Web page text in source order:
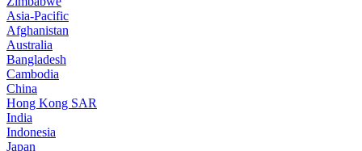
Asia-Pacific
Afghanistan
Australia
Bangladesh
Cambodia
China
Hong Kong SAR
India
Indonesia
Japan